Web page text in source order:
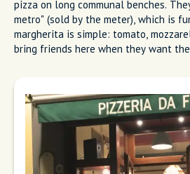
Seaside deck at Bagni
Da Filippo (covered above) is worth
garden setting and home-style
family visiting from other parts of
Pizzeria Da Franco